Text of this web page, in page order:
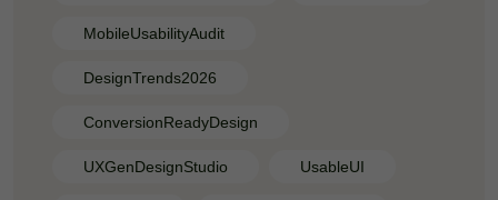
MobileUsabilityAudit
DesignTrends2026
ConversionReadyDesign
UXGenDesignStudio UsableUI